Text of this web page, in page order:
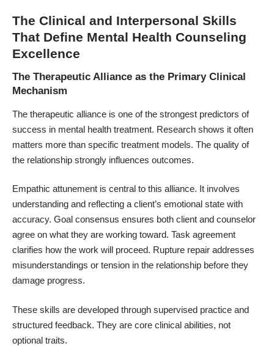
The Clinical and Interpersonal Skills
That Define Mental Health Counseling
Excellence
The Therapeutic Alliance as the Primary Clinical
Mechanism
The therapeutic alliance is one of the strongest predictors of
success in mental health treatment. Research shows it often
matters more than specific treatment models. The quality of
the relationship strongly influences outcomes.
Empathic attunement is central to this alliance. It involves
understanding and reflecting a client’s emotional state with
accuracy. Goal consensus ensures both client and counselor
agree on what they are working toward. Task agreement
clarifies how the work will proceed. Rupture repair addresses
misunderstandings or tension in the relationship before they
damage progress.
These skills are developed through supervised practice and
structured feedback. They are core clinical abilities, not
optional traits.